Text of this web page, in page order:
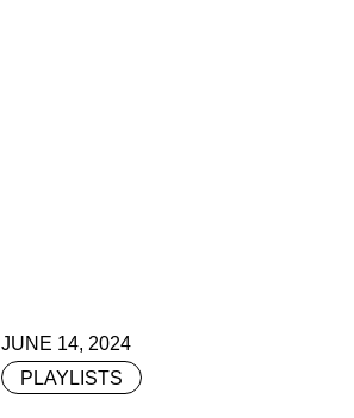
JUNE 14, 2024
PLAYLISTS